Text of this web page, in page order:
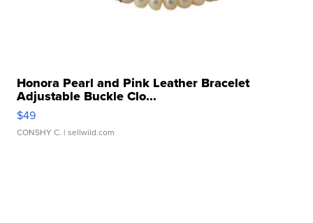
Honora Pearl and Pink Leather Bracelet
Adjustable Buckle Clo...
$49
CONSHY C. | sellwild.com